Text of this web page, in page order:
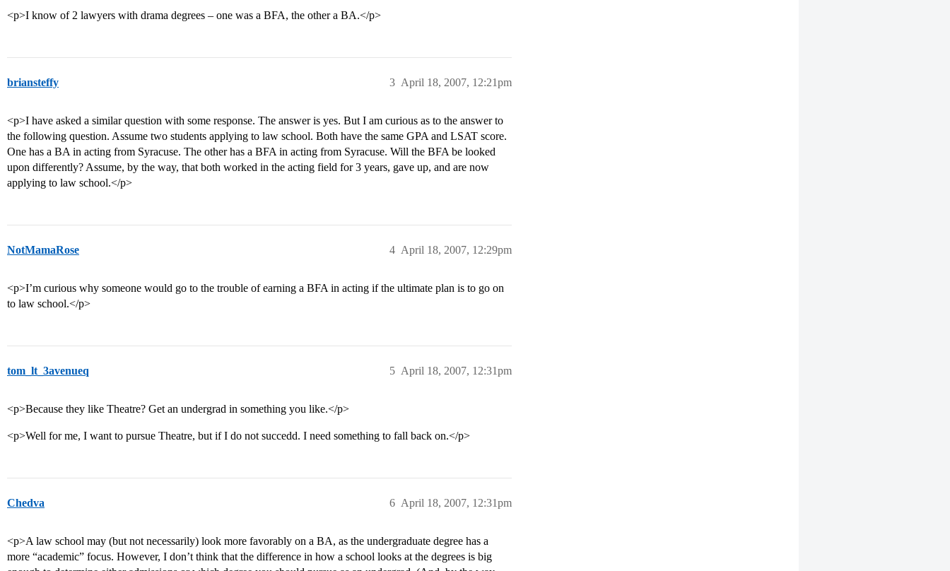
<p>I know of 2 lawyers with drama degrees – one was a BFA, the other a BA.</p>
briansteffy April 18, 2007, 12:21pm
3
<p>I have asked a similar question with some response. The answer is yes. But I am curious as to the answer to
the following question. Assume two students applying to law school. Both have the same GPA and LSAT score.
One has a BA in acting from Syracuse. The other has a BFA in acting from Syracuse. Will the BFA be looked
upon differently? Assume, by the way, that both worked in the acting field for 3 years, gave up, and are now
applying to law school.</p>
NotMamaRose April 18, 2007, 12:29pm
4
<p>I’m curious why someone would go to the trouble of earning a BFA in acting if the ultimate plan is to go on
to law school.</p>
tom_lt_3avenueq April 18, 2007, 12:31pm
5
<p>Because they like Theatre? Get an undergrad in something you like.</p>
<p>Well for me, I want to pursue Theatre, but if I do not succedd. I need something to fall back on.</p>
Chedva April 18, 2007, 12:31pm
6
<p>A law school may (but not necessarily) look more favorably on a BA, as the undergraduate degree has a
more “academic” focus. However, I don’t think that the difference in how a school looks at the degrees is big